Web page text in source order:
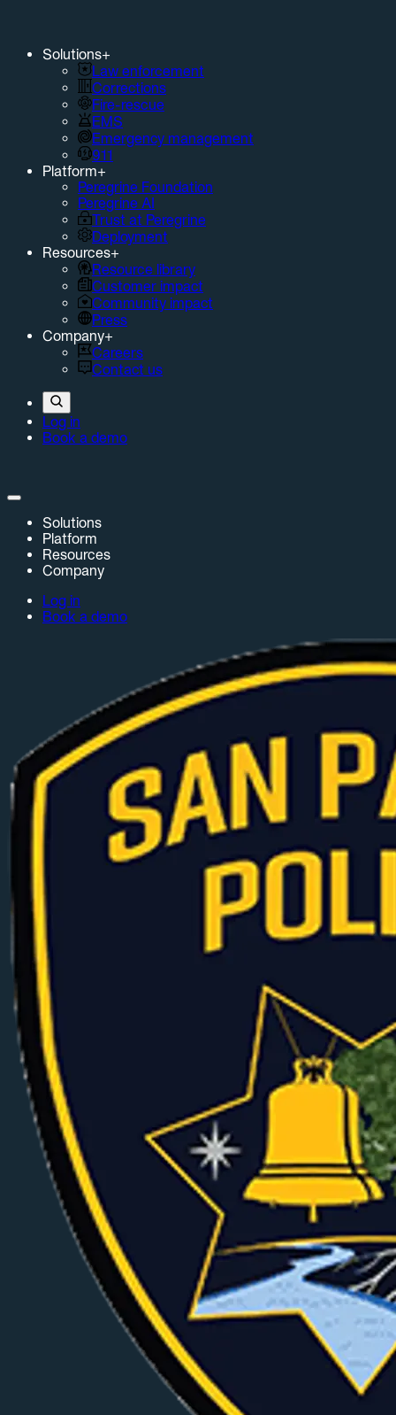
Solutions+
Law enforcement
Corrections
Fire-rescue
EMS
Emergency management
911
Platform+
Peregrine Foundation
Peregrine AI
Trust at Peregrine
Deployment
Resources+
Resource library
Customer impact
Community impact
Press
Company+
Careers
Contact us
Log in
Book a demo
Solutions
Platform
Resources
Company
Log in
Book a demo